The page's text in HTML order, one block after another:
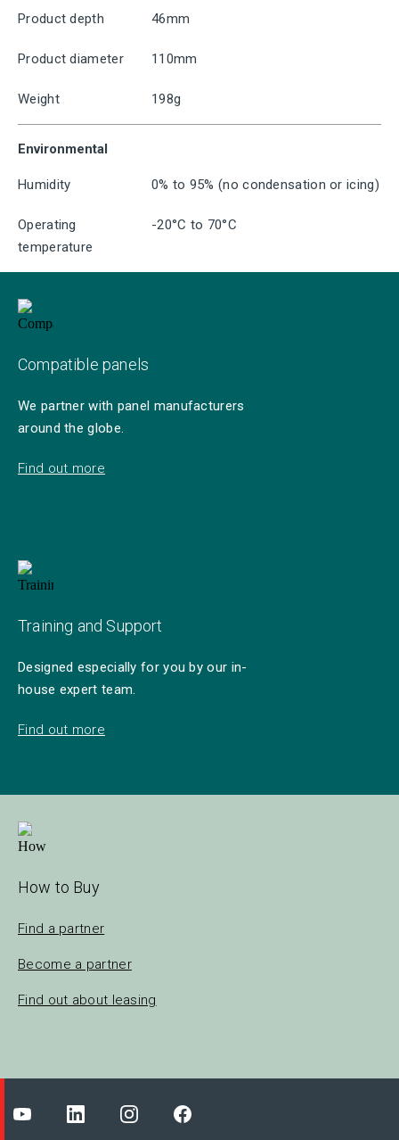
Product depth 46mm
Product diameter 110mm
Weight 198g
Environmental
Humidity 0% to 95% (no condensation or icing)
Operating
temperature
-20°C to 70°C
Compatible panels
We partner with panel manufacturers
around the globe.
Find out more
Training and Support
Designed especially for you by our in-
house expert team.
Find out more
How to Buy
Find a partner
Become a partner
Find out about leasing